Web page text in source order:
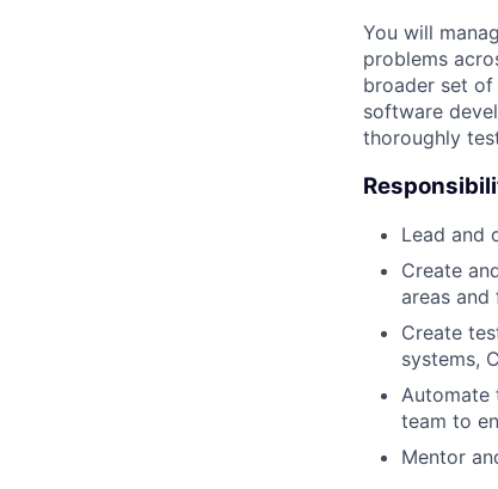
You will
problems
broader set
software
thoroughly
Lead and
Create
areas
Create
systems,
Automate
team to
Mentor